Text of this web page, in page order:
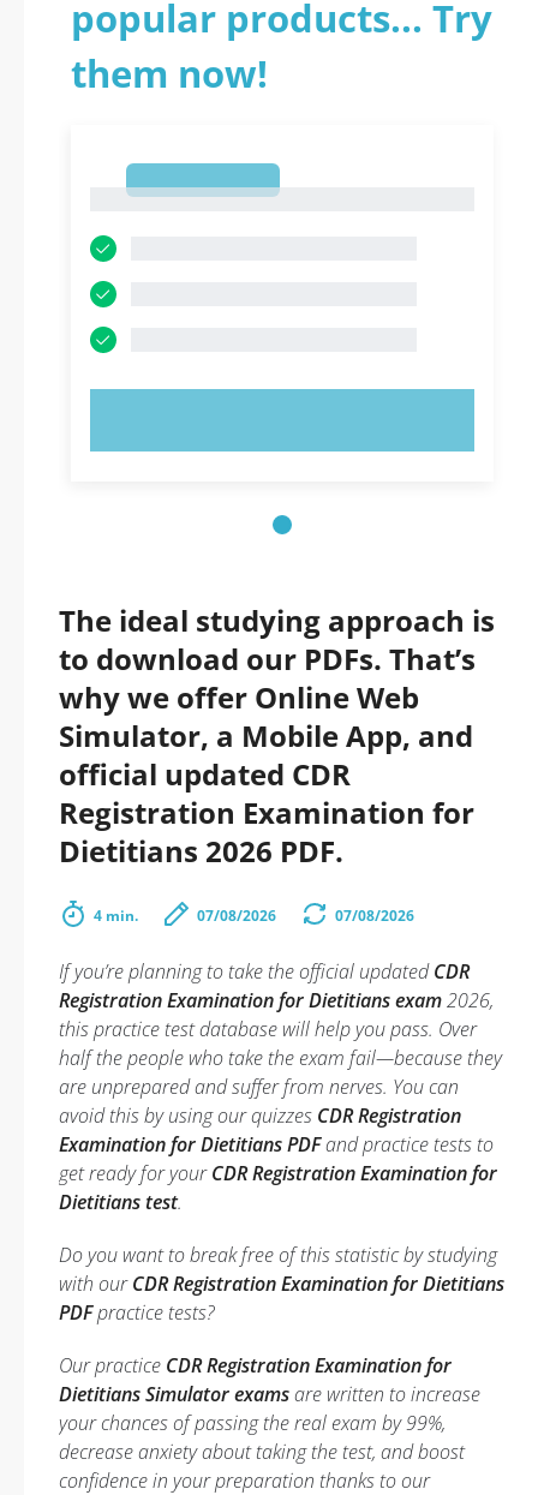
popular products... Try
them now!
The ideal studying approach is
to download our PDFs. That’s
why we offer Online Web
Simulator, a Mobile App, and
official updated CDR
Registration Examination for
Dietitians 2026 PDF.
4 min. 07/08/2026 07/08/2026
If you’re planning to take the official updatedCDR
Registration Examination for Dietitians exam2026,
this practice test database will help you pass. Over
half the people who take the exam fail—because they
are unprepared and suffer from nerves. You can
avoid this by using our quizzes CDR Registration
Examination for Dietitians PDFand practice tests to
get ready for yourCDR Registration Examination for
Dietitians test.
Do you want to break free of this statistic by studying
with ourCDR Registration Examination for Dietitians
PDFpractice tests?
Our practice CDR Registration Examination for
Dietitians Simulator examsare written to increase
your chances of passing the real exam by 99%,
decrease anxiety about taking the test, and boost
confidence in your preparation thanks to our